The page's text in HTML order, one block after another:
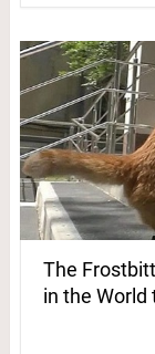
The
in the World